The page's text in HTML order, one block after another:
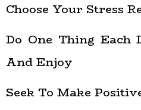
Choose Your Stress
Do One Thing Each
And Enjoy
Seek To Make